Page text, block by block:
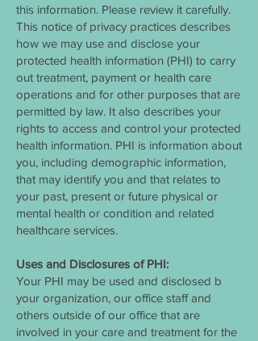
this information. Please review it carefully.
This notice of privacy practices describes
how we may use and disclose your
protected health information (PHI) to carry
out treatment, payment or health care
operations and for other purposes that are
permitted by law. It also describes your
rights to access and control your protected
health information. PHI is information about
you, including demographic information,
that may identify you and that relates to
your past, present or future physical or
mental health or condition and related
healthcare services.
Uses and Disclosures of PHI:
Your PHI may be used and disclosed b
your organization, our office staff and
others outside of our office that are
involved in your care and treatment for the